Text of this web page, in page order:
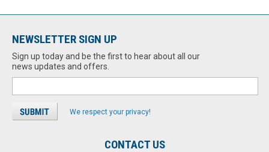
NEWSLETTER SIGN UP
Sign up today and be the first to hear about all our
news updates and offers.
We respect your privacy!
CONTACT US